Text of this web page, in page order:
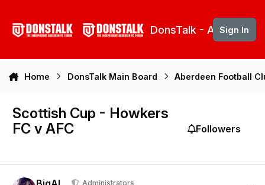
DonsTalk - Aberdeen
Sign In
Home DonsTalk Main Board Aberdeen Football
Scottish Cup - Howkers
FC v AFC
Followers
Administrators